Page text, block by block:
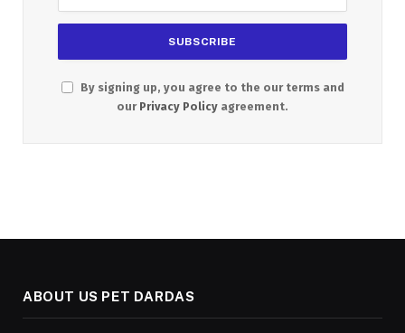
By signing up, you agree to the our terms and
our Privacy Policy agreement.
ABOUT US PET DARDAS